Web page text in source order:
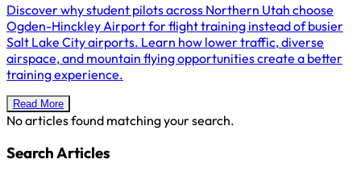
Discover why student pilots across Northern Utah choose
Ogden-Hinckley Airport for flight training instead of busier
Salt Lake City airports. Learn how lower traffic, diverse
airspace, and mountain flying opportunities create a better
training experience.
Read More
No articles found matching your search.
Search Articles